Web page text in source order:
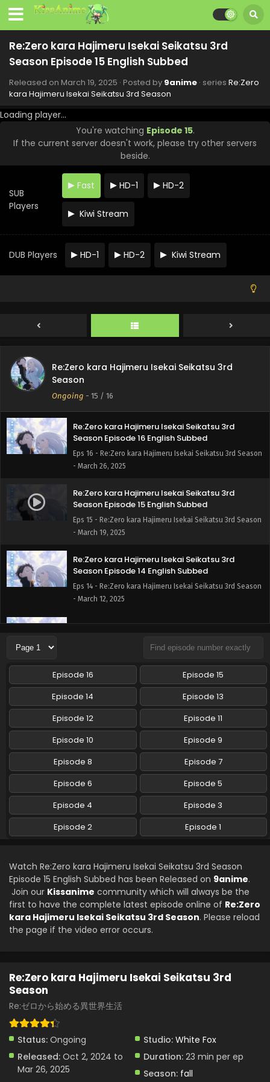
Re:Zero kara Hajimeru Isekai Seikatsu 3rd
Season Episode 15 English Subbed
Released on March 19, 2025 · Posted by 9anime · series Re:Zero
kara Hajimeru Isekai Seikatsu 3rd Season
Loading player...
You're watching Episode 15.
If the current server doesn't work, please try other servers
beside.
SUB
Players
Fast HD-1 HD-2
Kiwi Stream
DUB Players HD-1 HD-2 Kiwi Stream
Re:Zero kara Hajimeru Isekai Seikatsu 3rd
Season
Ongoing - 15 / 16
Re:Zero kara Hajimeru Isekai Seikatsu 3rd
Season Episode 16 English Subbed
Eps 16 - Re:Zero kara Hajimeru Isekai Seikatsu 3rd Season
- March 26, 2025
Re:Zero kara Hajimeru Isekai Seikatsu 3rd
Season Episode 15 English Subbed
Eps 15 - Re:Zero kara Hajimeru Isekai Seikatsu 3rd Season
- March 19, 2025
Re:Zero kara Hajimeru Isekai Seikatsu 3rd
Season Episode 14 English Subbed
Eps 14 - Re:Zero kara Hajimeru Isekai Seikatsu 3rd Season
- March 12, 2025
Re:Zero kara Hajimeru Isekai Seikatsu 3rd
Eps 13 - Re:Zero kara Hajimeru Isekai Seikatsu 3rd Season
- March 5, 2025
Re:Zero kara Hajimeru Isekai Seikatsu 3rd
Season Episode 12 English Subbed
Eps 12 - Re:Zero kara Hajimeru Isekai Seikatsu 3rd Season
- February 26, 2025
Re:Zero kara Hajimeru Isekai Seikatsu 3rd
Season Episode 11 English Subbed
Eps 11 - Re:Zero kara Hajimeru Isekai Seikatsu 3rd Season
- February 19, 2025
Re:Zero kara Hajimeru Isekai Seikatsu 3rd
Season Episode 10 English Subbed
- February 12, 2025
Re:Zero kara Hajimeru Isekai Seikatsu 3rd
Season Episode 9 English Subbed
Eps 9 - Re:Zero kara Hajimeru Isekai Seikatsu 3rd Season
- November 27, 2024
Eps 8 - Re:Zero kara Hajimeru Isekai Seikatsu 3rd Season
Season Episode 7 English Subbed
Eps 7 - Re:Zero kara Hajimeru Isekai Seikatsu 3rd Season -
Episode 16
Episode 15
Episode 14
Episode 13
Episode 12
Episode 11
Episode 10
Episode 9
Episode 8
Episode 7
Episode 6
Episode 5
Episode 4
Episode 3
Episode 2
Episode 1
Watch Re:Zero kara Hajimeru Isekai Seikatsu 3rd Season
Episode 15 English Subbed has been Released on 9anime.
Join our Kissanime community which will always be the
first to have the complete latest episode online of Re:Zero
kara Hajimeru Isekai Seikatsu 3rd Season. Please reload
the page if the video error occurs.
Re:Zero kara Hajimeru Isekai Seikatsu 3rd
Season
Re:ゼロから始める異世界生活
Status: Ongoing Studio: White Fox
Released: Oct 2, 2024 to
Mar 26, 2025
Duration: 23 min per ep
Season: fall